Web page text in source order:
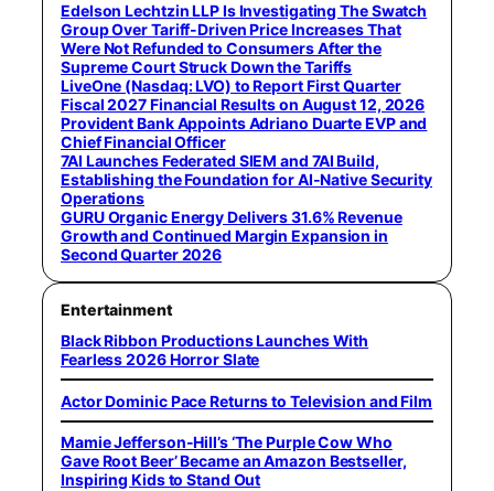
Edelson Lechtzin LLP Is Investigating The Swatch
Group Over Tariff-Driven Price Increases That
Were Not Refunded to Consumers After the
Supreme Court Struck Down the Tariffs
LiveOne (Nasdaq: LVO) to Report First Quarter
Fiscal 2027 Financial Results on August 12, 2026
Provident Bank Appoints Adriano Duarte EVP and
Chief Financial Officer
7AI Launches Federated SIEM and 7AI Build,
Establishing the Foundation for AI-Native Security
Operations
GURU Organic Energy Delivers 31.6% Revenue
Growth and Continued Margin Expansion in
Second Quarter 2026
Entertainment
Black Ribbon Productions Launches With
Fearless 2026 Horror Slate
Actor Dominic Pace Returns to Television and Film
Mamie Jefferson-Hill’s ‘The Purple Cow Who
Gave Root Beer’ Became an Amazon Bestseller,
Inspiring Kids to Stand Out